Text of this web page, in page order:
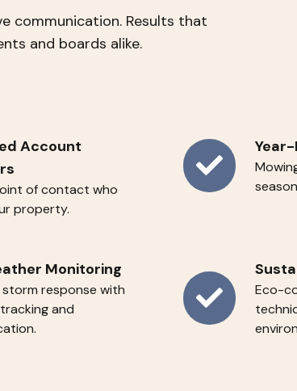
communication. Results that
and boards alike.
Account
of contact who
property.
Year-
Round
Monitoring
response with
and
Eco-
Sustainable
Practices